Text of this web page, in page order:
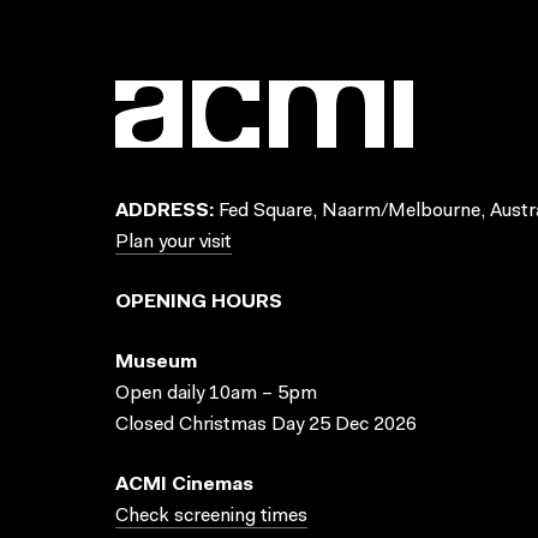
ADDRESS: Fed Square, Naarm/Melbourne,
Plan your visit
OPENING HOURS
Museum
Open daily 10am – 5pm
Closed Christmas Day 25 Dec 2026
ACMI Cinemas
Check screening times